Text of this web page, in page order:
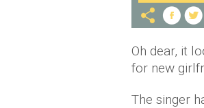
Oh dear, it
for new
The singer